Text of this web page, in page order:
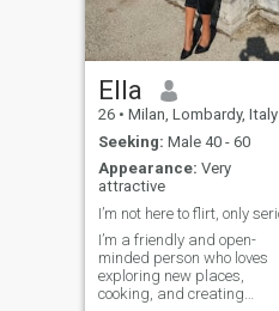
Ella
26 • Milan, Lombardy, Italy
Seeking: Male 40 - 60
Appearance: Very
attractive
I’m a friendly and open-
minded person who loves
exploring new places,
cooking, and creating